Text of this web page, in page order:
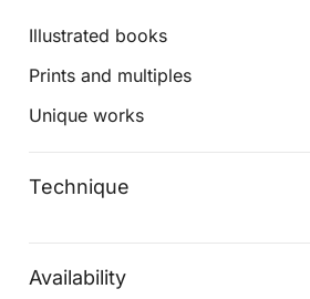
Illustrated books
Prints and multiples
Unique works
Technique
Availability